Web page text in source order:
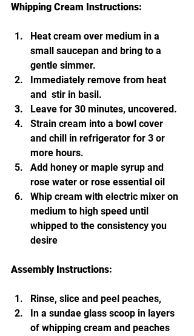
Whipping Cream Instructions:
Heat cream over medium in a
small saucepan and bring to a
gentle simmer.
Immediately remove from heat
and  stir in basil.
Leave for 30 minutes, uncovered.
Strain cream into a bowl cover
and chill in refrigerator for 3 or
more hours.
Add honey or maple syrup and
rose water or rose essential oil
Whip cream with electric mixer on
medium to high speed until
whipped to the consistency you
desire
Assembly Instructions:
Rinse, slice and peel peaches,
In a sundae glass scoop in layers
of whipping cream and peaches